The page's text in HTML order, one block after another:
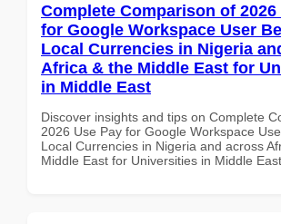
Complete Comparison of 2026
for Google Workspace User
Local Currencies in Nigeria
Africa & the Middle East for
in Middle East
Discover insights and tips on Complete
2026 Use Pay for Google Workspace
Local Currencies in Nigeria and across
Middle East for Universities in Middle East